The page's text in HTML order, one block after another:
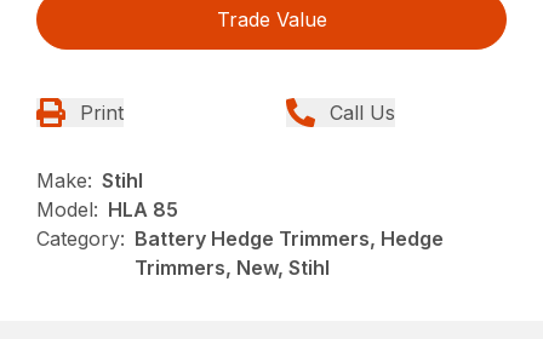
Trade Value
Print Call Us
Make: Stihl
Model: HLA 85
Category: Battery Hedge Trimmers, Hedge
Trimmers, New, Stihl